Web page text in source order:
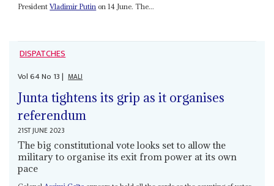
PresidentVladimir Putin on 14 June. The...
DISPATCHES
Vol64No 13| MALI
Junta tightens its grip as it organises
referendum
21ST JUNE 2023
The big constitutional vote looks set to allow the
military to organise its exit from power at its own
pace